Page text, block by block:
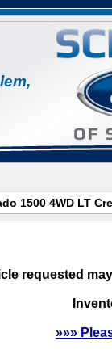
1500 4WD LT
requested
»»»